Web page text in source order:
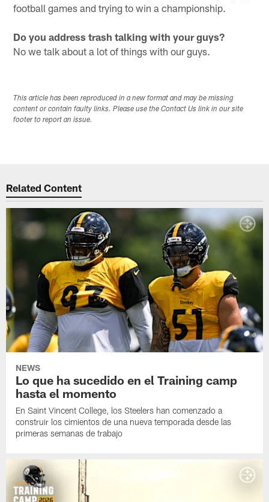
football games and trying to win a championship.
Do you address trash talking with your guys?
No we talk about a lot of things with our guys.
This article has been reproduced in a new format and may be missing
content or contain faulty links. Please use the Contact Us link in our site
footer to report an issue.
Related Content
NEWS
Lo que ha sucedido en el Training camp
hasta el momento
En Saint Vincent College, los Steelers han comenzado a
construir los cimientos de una nueva temporada desde las
primeras semanas de trabajo